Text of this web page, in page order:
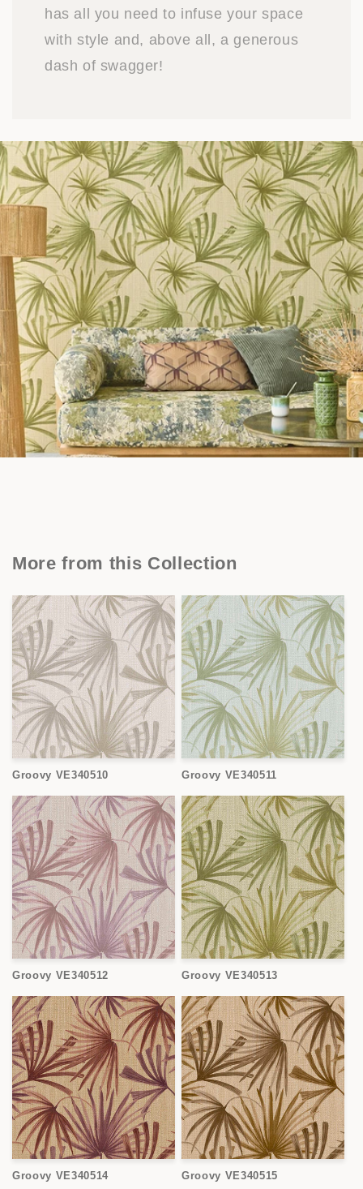
has all you need to infuse your space
with style and, above all, a generous
dash of swagger!
More from this Collection
Groovy VE340510 Groovy VE340511
Groovy VE340512 Groovy VE340513
Groovy VE340514 Groovy VE340515